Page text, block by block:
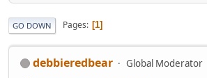
GO DOWN Pages 1
debbieredbear Global Moderator